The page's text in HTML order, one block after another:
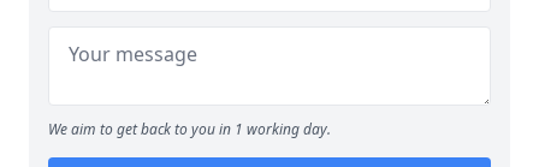
We aim to get back to you in 1 working day.